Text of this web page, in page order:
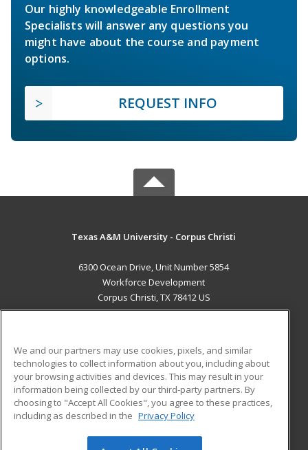
Our highly knowledgeable Enrollment
Specialists will answer any questions you
might have about the course and payment
options.
REQUEST INFO
Texas A&M University - Corpus Christi
6300 Ocean Drive, Unit Number 5854
Workforce Development
Corpus Christi, TX 78412 US
ADDITIONAL RESOURCES
Military
Financial Assistance
Help
Student Blog
We and our partners may use cookies, pixels, and similar
technologies to collect information about you, including about
your browsing activities and devices. This may result in your
information being collected by our third-party partners. By
choosing to "Accept All Cookies", you agree to these practices,
including as described in the Privacy Policy